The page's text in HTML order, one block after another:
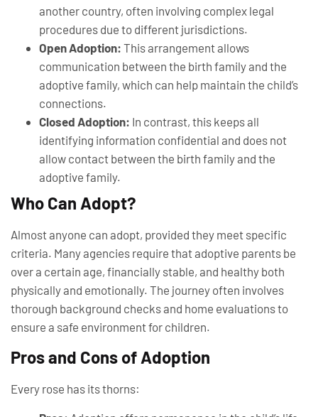
another country, often involving complex legal
procedures due to different jurisdictions.
Open Adoption: This arrangement allows
communication between the birth family and the
adoptive family, which can help maintain the child’s
connections.
Closed Adoption: In contrast, this keeps all
identifying information confidential and does not
allow contact between the birth family and the
adoptive family.
Who Can Adopt?
Almost anyone can adopt, provided they meet specific
criteria. Many agencies require that adoptive parents be
over a certain age, financially stable, and healthy both
physically and emotionally. The journey often involves
thorough background checks and home evaluations to
ensure a safe environment for children.
Pros and Cons of Adoption
Every rose has its thorns: